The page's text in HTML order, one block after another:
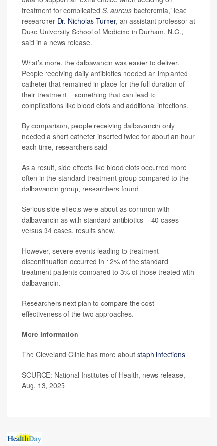
treatment for complicated S. aureus bacteremia,” lead
researcher Dr. Nicholas Turner, an assistant professor at
Duke University School of Medicine in Durham, N.C.,
said in a news release.
What’s more, the dalbavancin was easier to deliver.
People receiving daily antibiotics needed an implanted
catheter that remained in place for the full duration of
their treatment – something that can lead to
complications like blood clots and additional infections.
By comparison, people receiving dalbavancin only
needed a short catheter inserted twice for about an hour
each time, researchers said.
As a result, side effects like blood clots occurred more
often in the standard treatment group compared to the
dalbavancin group, researchers found.
Serious side effects were about as common with
dalbavancin as with standard antibiotics – 40 cases
versus 34 cases, results show.
However, severe events leading to treatment
discontinuation occurred in 12% of the standard
treatment patients compared to 3% of those treated with
dalbavancin.
Researchers next plan to compare the cost-
effectiveness of the two approaches.
More information
The Cleveland Clinic has more about staph infections.
SOURCE: National Institutes of Health, news release,
Aug. 13, 2025